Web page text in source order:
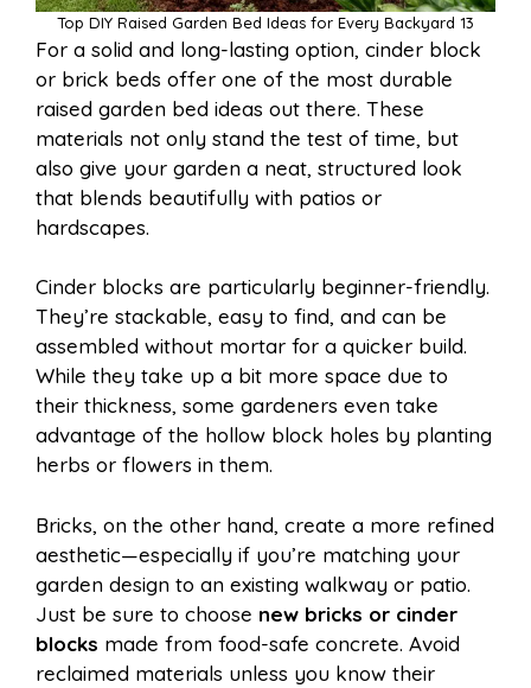
Top DIY Raised Garden Bed Ideas for Every Backyard 13
For a solid and long-lasting option, cinder block
or brick beds offer one of the most durable
raised garden bed ideas out there. These
materials not only stand the test of time, but
also give your garden a neat, structured look
that blends beautifully with patios or
hardscapes.
Cinder blocks are particularly beginner-friendly.
They’re stackable, easy to find, and can be
assembled without mortar for a quicker build.
While they take up a bit more space due to
their thickness, some gardeners even take
advantage of the hollow block holes by planting
herbs or flowers in them.
Bricks, on the other hand, create a more refined
aesthetic—especially if you’re matching your
garden design to an existing walkway or patio.
Just be sure to choose new bricks or cinder
blocks made from food-safe concrete. Avoid
reclaimed materials unless you know their